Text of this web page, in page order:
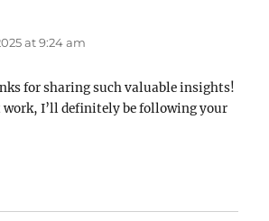
at 9:24 am
for sharing such valuable insights!
work, I’ll definitely be following your